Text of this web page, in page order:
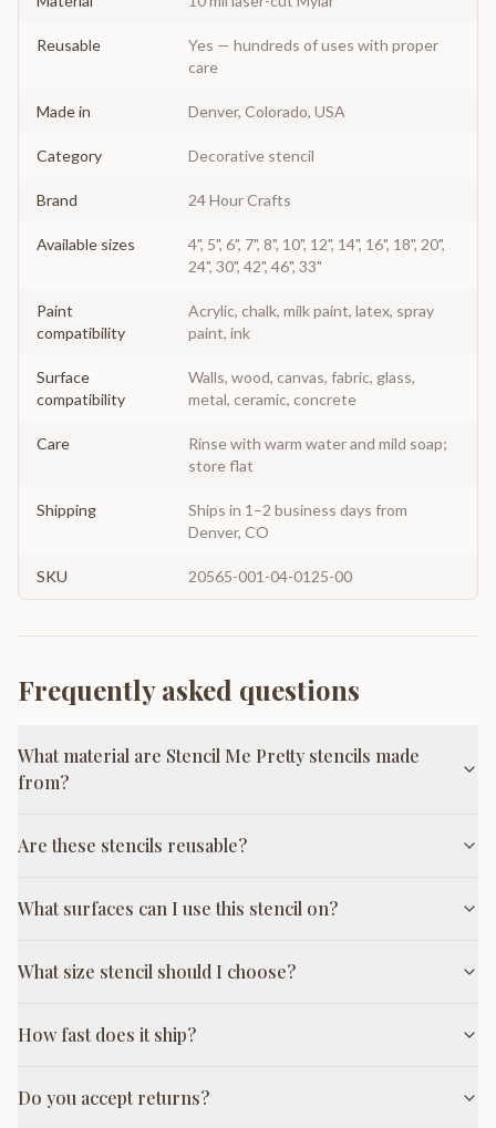
Reusable
Yes — hundreds of uses with proper
care
Made in Denver, Colorado, USA
Category Decorative stencil
Brand 24 Hour Crafts
Available sizes
4", 5", 6", 7", 8", 10", 12", 14", 16", 18", 20",
24", 30", 42", 46", 33"
Paint
compatibility
Acrylic, chalk, milk paint, latex, spray
paint, ink
Surface
compatibility
Walls, wood, canvas, fabric, glass,
metal, ceramic, concrete
Care
Rinse with warm water and mild soap;
store flat
Shipping
Ships in 1–2 business days from
Denver, CO
SKU 20565-001-04-0125-00
Frequently asked questions
What material are Stencil Me Pretty stencils made
from?
Are these stencils reusable?
What surfaces can I use this stencil on?
What size stencil should I choose?
How fast does it ship?
Do you accept returns?